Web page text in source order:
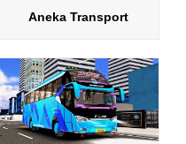
Aneka Transport